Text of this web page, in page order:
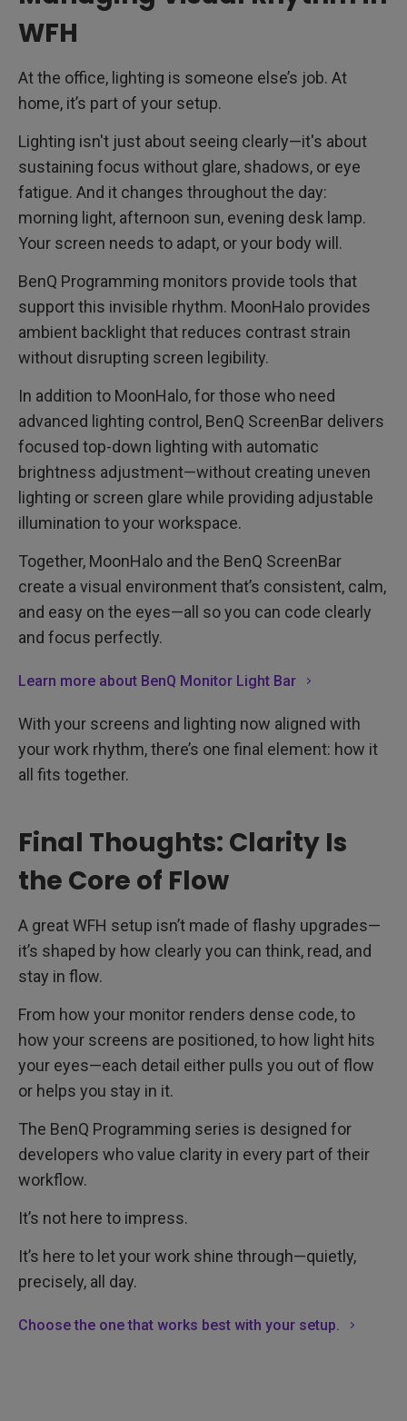
WFH
At the office, lighting is someone else’s job. At
home, it’s part of your setup.
Lighting isn't just about seeing clearly—it's about
sustaining focus without glare, shadows, or eye
fatigue. And it changes throughout the day:
morning light, afternoon sun, evening desk lamp.
Your screen needs to adapt, or your body will.
BenQ Programming monitors provide tools that
support this invisible rhythm. MoonHalo provides
ambient backlight that reduces contrast strain
without disrupting screen legibility.
In addition to MoonHalo, for those who need
advanced lighting control, BenQ ScreenBar delivers
focused top-down lighting with automatic
brightness adjustment—without creating uneven
lighting or screen glare while providing adjustable
illumination to your workspace.
Together, MoonHalo and the BenQ ScreenBar
create a visual environment that’s consistent, calm,
and easy on the eyes—all so you can code clearly
and focus perfectly.
Learn more about BenQ Monitor Light Bar
With your screens and lighting now aligned with
your work rhythm, there’s one final element: how it
all fits together.
Final Thoughts: Clarity Is
the Core of Flow
A great WFH setup isn’t made of flashy upgrades—
it’s shaped by how clearly you can think, read, and
stay in flow.
From how your monitor renders dense code, to
how your screens are positioned, to how light hits
your eyes—each detail either pulls you out of flow
or helps you stay in it.
The BenQ Programming series is designed for
developers who value clarity in every part of their
workflow.
It’s not here to impress.
It’s here to let your work shine through—quietly,
precisely, all day.
Choose the one that works best with your setup.